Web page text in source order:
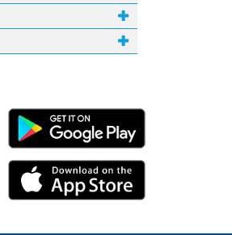
Android Link
iPhone Link